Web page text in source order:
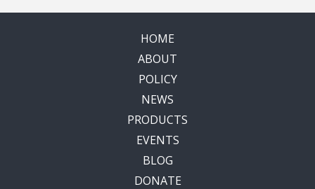
HOME
ABOUT
POLICY
NEWS
PRODUCTS
EVENTS
BLOG
DONATE